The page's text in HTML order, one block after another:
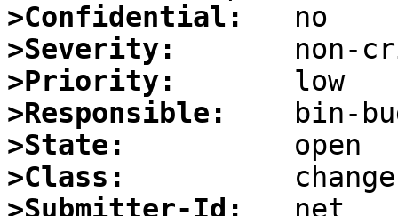
>Confidential:
>Severity:
>Priority:
>Responsible:
>State:
>Class:
>Submitter-Id: